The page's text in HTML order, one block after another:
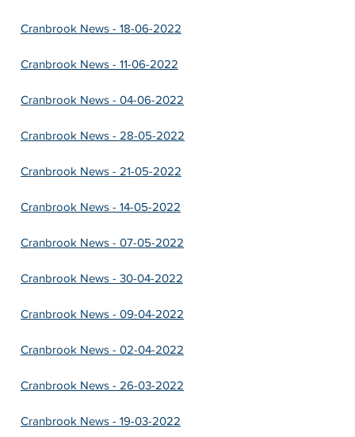
Cranbrook News - 18-06-2022
Cranbrook News - 11-06-2022
Cranbrook News - 04-06-2022
Cranbrook News - 28-05-2022
Cranbrook News - 21-05-2022
Cranbrook News - 14-05-2022
Cranbrook News - 07-05-2022
Cranbrook News - 30-04-2022
Cranbrook News - 09-04-2022
Cranbrook News - 02-04-2022
Cranbrook News - 26-03-2022
Cranbrook News - 19-03-2022